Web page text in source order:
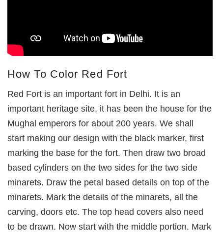
How To Color Red Fort
Red Fort is an important fort in Delhi. It is an
important heritage site, it has been the house for the
Mughal emperors for about 200 years. We shall
start making our design with the black marker, first
marking the base for the fort. Then draw two broad
based cylinders on the two sides for the two side
minarets. Draw the petal based details on top of the
minarets. Mark the details of the minarets, all the
carving, doors etc. The top head covers also need
to be drawn. Now start with the middle portion. Mark